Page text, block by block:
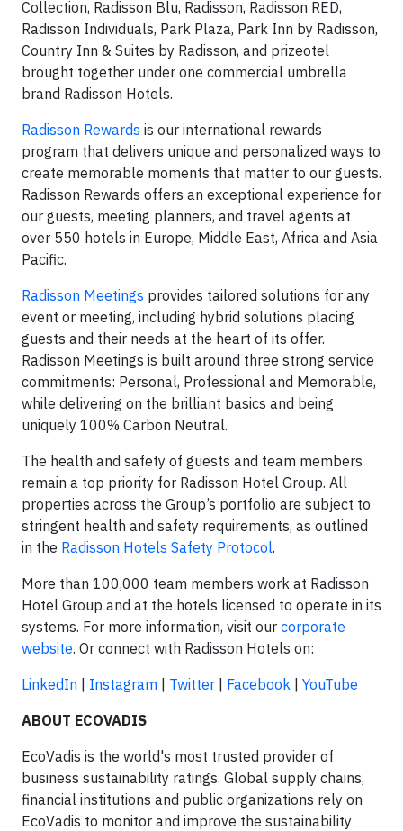
Collection, Radisson Blu, Radisson, Radisson RED,
Radisson Individuals, Park Plaza, Park Inn by Radisson,
Country Inn & Suites by Radisson, and prizeotel
brought together under one commercial umbrella
brand Radisson Hotels.
Radisson Rewards is our international rewards
program that delivers unique and personalized ways to
create memorable moments that matter to our guests.
Radisson Rewards offers an exceptional experience for
our guests, meeting planners, and travel agents at
over 550 hotels in Europe, Middle East, Africa and Asia
Pacific.
Radisson Meetings provides tailored solutions for any
event or meeting, including hybrid solutions placing
guests and their needs at the heart of its offer.
Radisson Meetings is built around three strong service
commitments: Personal, Professional and Memorable,
while delivering on the brilliant basics and being
uniquely 100% Carbon Neutral.
The health and safety of guests and team members
remain a top priority for Radisson Hotel Group. All
properties across the Group’s portfolio are subject to
stringent health and safety requirements, as outlined
in the Radisson Hotels Safety Protocol.
More than 100,000 team members work at Radisson
Hotel Group and at the hotels licensed to operate in its
systems. For more information, visit our corporate
website. Or connect with Radisson Hotels on:
LinkedIn
Instagram Twitter Facebook
YouTube
ABOUT ECOVADIS
EcoVadis is the world's most trusted provider of
business sustainability ratings. Global supply chains,
financial institutions and public organizations rely on
EcoVadis to monitor and improve the sustainability